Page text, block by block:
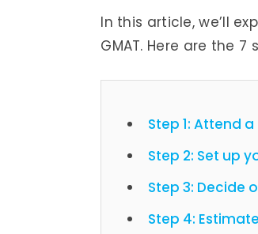
In this article, we’ll
GMAT. Here are the 7
Step 1: Attend
Step 2: Set up
Step 3: Decide
Step 4: